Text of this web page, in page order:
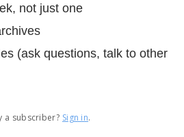
not just one
(ask questions, talk to other
a subscriber? Sign in.